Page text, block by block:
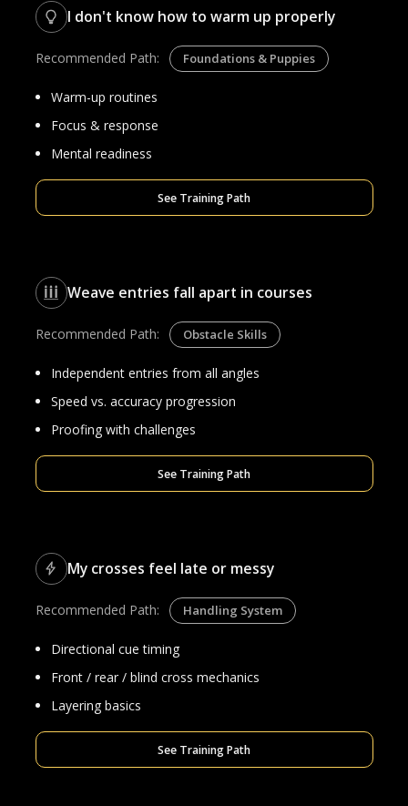
I don't know how to warm up properly
Recommended Path: Foundations & Puppies
Warm-up routines
Focus & response
Mental readiness
See Training Path
Weave entries fall apart in courses
Recommended Path: Obstacle Skills
Independent entries from all angles
Speed vs. accuracy progression
Proofing with challenges
See Training Path
My crosses feel late or messy
Recommended Path: Handling System
Directional cue timing
Front / rear / blind cross mechanics
Layering basics
See Training Path